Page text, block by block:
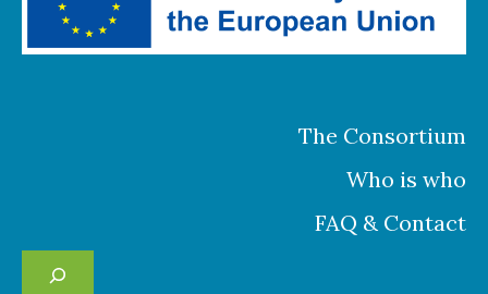
The Consortium
Who is who
FAQ & Contact